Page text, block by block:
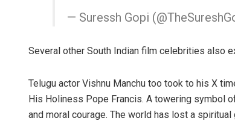
— Suressh Gopi
Several other South Indian film celebrities also
Telugu actor Vishnu Manchu too took to his X
His Holiness Pope Francis. A towering symbol
and moral courage. The world has lost a